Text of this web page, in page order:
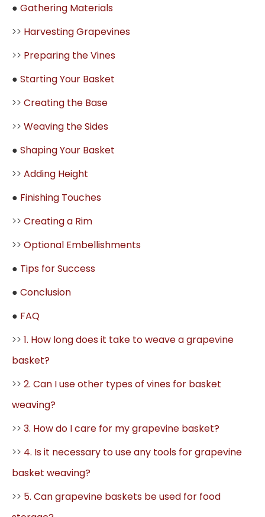
● Gathering Materials
>> Harvesting Grapevines
>> Preparing the Vines
● Starting Your Basket
>> Creating the Base
>> Weaving the Sides
● Shaping Your Basket
>> Adding Height
● Finishing Touches
>> Creating a Rim
>> Optional Embellishments
● Tips for Success
● Conclusion
● FAQ
>> 1. How long does it take to weave a grapevine
basket?
>> 2. Can I use other types of vines for basket
weaving?
>> 3. How do I care for my grapevine basket?
>> 4. Is it necessary to use any tools for grapevine
basket weaving?
>> 5. Can grapevine baskets be used for food